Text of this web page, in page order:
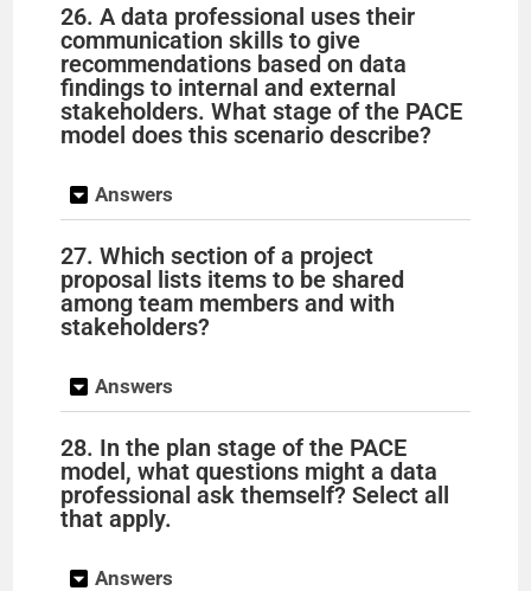
26. A data professional uses their
communication skills to give
recommendations based on data
findings to internal and external
stakeholders. What stage of the PACE
model does this scenario describe?
Answers
27. Which section of a project
proposal lists items to be shared
among team members and with
stakeholders?
Answers
28. In the plan stage of the PACE
model, what questions might a data
professional ask themself? Select all
that apply.
Answers